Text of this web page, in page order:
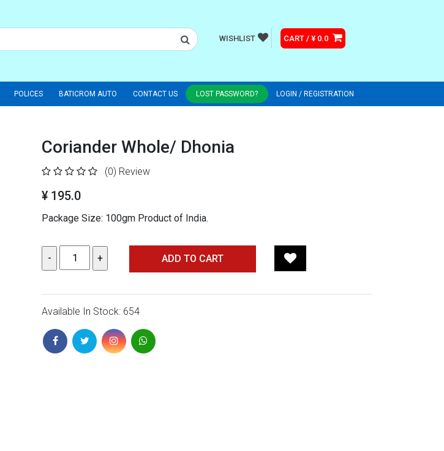
WISHLIST CART / ¥ 0.0
POLICES BATICROM AUTO CONTACT US LOST PASSWORD? LOGIN / REGISTRATION
Coriander Whole/ Dhonia
(0) Review
¥ 195.0
Package Size: 100gm Product of India.
ADD TO CART
Available In Stock: 654